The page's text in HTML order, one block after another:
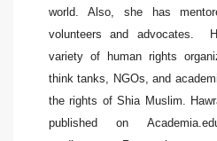
world. Also, she has
volunteers and advocates.
variety of human rights
think tanks, NGOs, and
the rights of Shia Muslim.
published on